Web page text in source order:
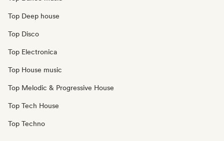
Top Deep house
Top Disco
Top Electronica
Top House music
Top Melodic & Progressive House
Top Tech House
Top Techno